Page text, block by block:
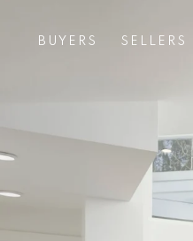
BUYERS SELLERS